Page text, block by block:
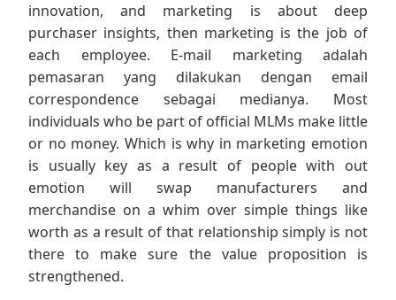
innovation, and marketing is about deep
purchaser insights, then marketing is the job of
each employee. E-mail marketing adalah
pemasaran yang dilakukan dengan email
correspondence sebagai medianya. Most
individuals who be part of official MLMs make little
or no money. Which is why in marketing emotion
is usually key as a result of people with out
emotion will swap manufacturers and
merchandise on a whim over simple things like
worth as a result of that relationship simply is not
there to make sure the value proposition is
strengthened.